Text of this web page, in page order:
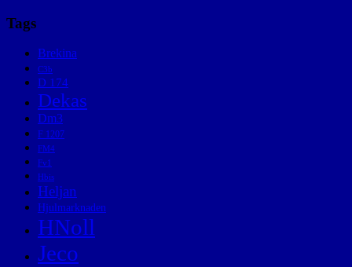
Tags
Brekina
C3b
D 174
Dekas
Dm3
F 1207
FM4
Fv1
Hbis
Heljan
Hjulmarknaden
HNoll
Jeco